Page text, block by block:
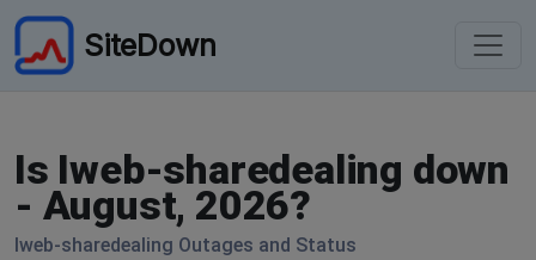
SiteDown
Is Iweb-sharedealing down
- August, 2026?
Iweb-sharedealing Outages and Status